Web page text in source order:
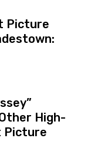
Picture
High-
Picture